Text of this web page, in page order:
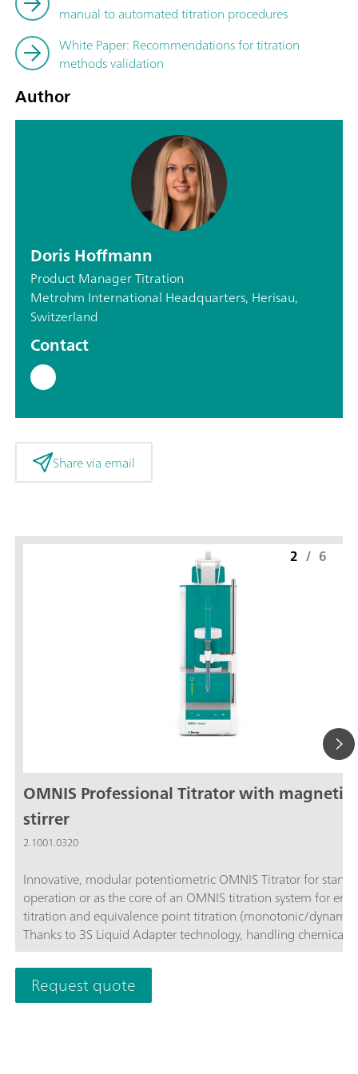
manual to automated titration procedures
White Paper: Recommendations for titration
methods validation
Author
Doris Hoffmann
Product Manager Titration
Metrohm International Headquarters, Herisau,
Switzerland
Contact
Share via email
OMNIS Professional Titrator with magnetic
stirrer
2.1001.0320
Innovative, modular potentiometric OMNIS Titrator for
operation or as the core of an OMNIS titration system for
titration and equivalence point titration (monotonic/
Thanks to 3S Liquid Adapter technology, handling chemicals
more secure than ever before. The titrator can be freely
with measuring modules and cylinder units and can have a
stirrer added as needed. Including "Professional" function
parallel titration with additional titration or dosing
2 / 6
Request quote